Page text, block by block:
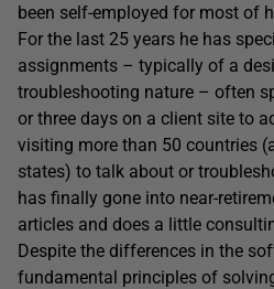
been self-employed for most of
For the last 25 years he has
assignments – typically of a
troubleshooting nature – often
or three days on a client site to
visiting more than 50 countries
states) to talk about or
has finally gone into near-
articles and does a little
Despite the differences in the
fundamental principles of